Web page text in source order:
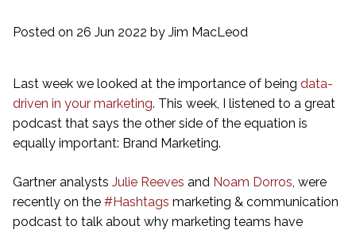
Posted on 26 Jun 2022 by Jim MacLeod
Last week we looked at the importance of being data-
driven in your marketing. This week, I listened to a great
podcast that says the other side of the equation is
equally important: Brand Marketing.
Gartner analysts Julie Reeves and Noam Dorros, were
recently on the #Hashtags marketing & communication
podcast to talk about why marketing teams have